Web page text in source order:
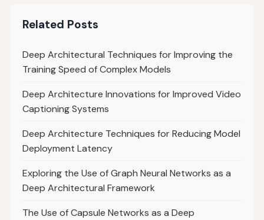
Related Posts
Deep Architectural Techniques for Improving the
Training Speed of Complex Models
Deep Architecture Innovations for Improved Video
Captioning Systems
Deep Architecture Techniques for Reducing Model
Deployment Latency
Exploring the Use of Graph Neural Networks as a
Deep Architectural Framework
The Use of Capsule Networks as a Deep